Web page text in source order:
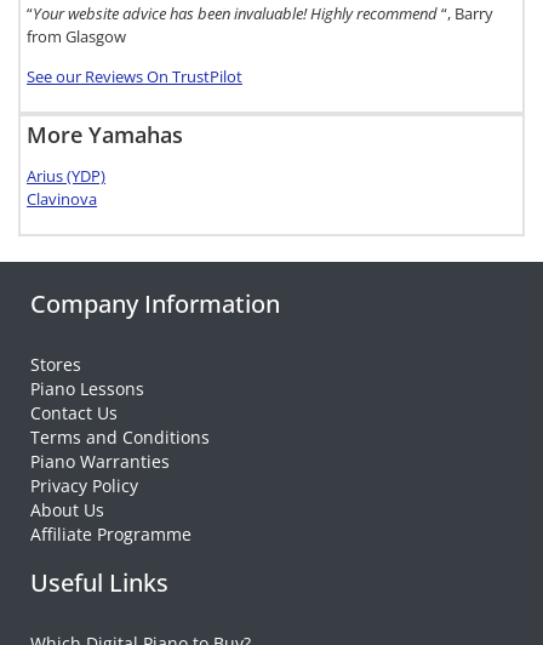
“Your website advice has been invaluable! Highly recommend“, Barry
from Glasgow
See our Reviews On TrustPilot
More Yamahas
Arius (YDP)
Clavinova
Company Information
Stores
Piano Lessons
Contact Us
Terms and Conditions
Piano Warranties
Privacy Policy
About Us
Affiliate Programme
Useful Links